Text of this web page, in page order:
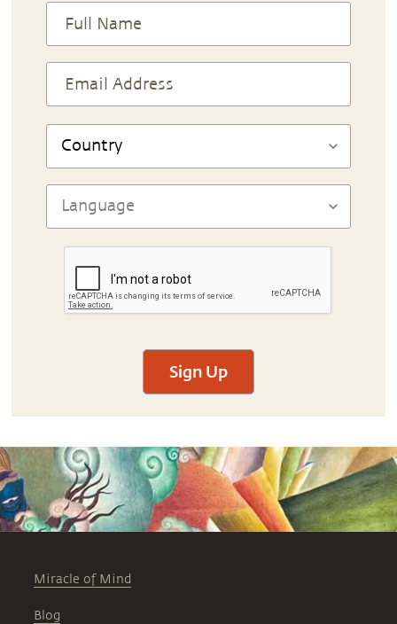
Sign Up
Miracle of Mind
Blog